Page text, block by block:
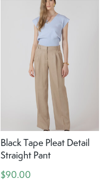
Black Tape Pleat Detail
Straight Pant
$90.00